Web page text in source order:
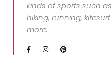
kinds of sports such
hiking, running,
more.